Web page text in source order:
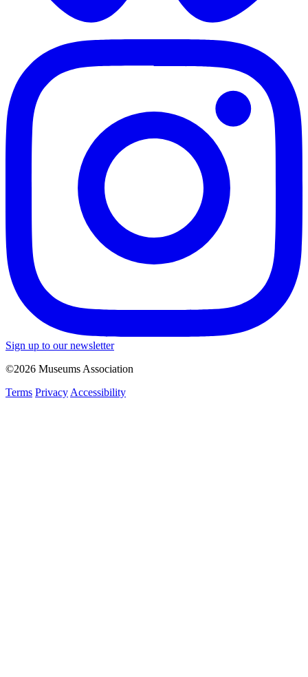
Sign up to our newsletter
©2026 Museums Association
Terms Privacy Accessibility